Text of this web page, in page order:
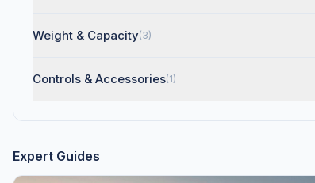
Weight & Capacity(3)
Controls & Accessories(1)
Expert Guides